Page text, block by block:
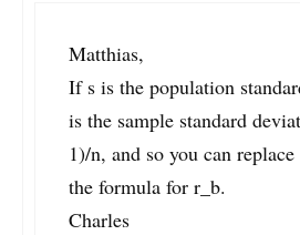
Matthias,
If s is the population
is the sample standard
1)/n, and so you can
the formula for r_b.
Charles